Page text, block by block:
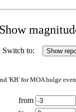
Show
Switch to:
'KB' for MOA bulge
from